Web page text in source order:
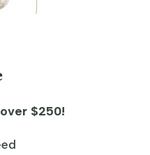
$250!